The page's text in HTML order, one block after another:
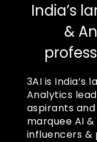
India’s
&
3AI is India’s
Analytics
aspirants
marquee AI
influencers &